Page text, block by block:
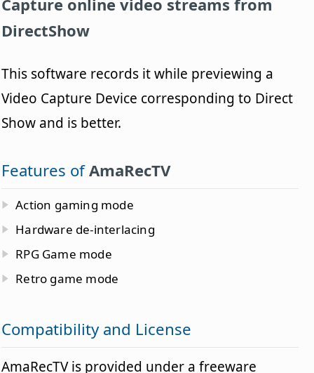
Capture online video streams from
DirectShow
This software records it while previewing a
Video Capture Device corresponding to Direct
Show and is better.
Features ofAmaRecTV
Action gaming mode
Hardware de-interlacing
RPG Game mode
Retro game mode
Compatibility and License
AmaRecTV is provided under a freeware